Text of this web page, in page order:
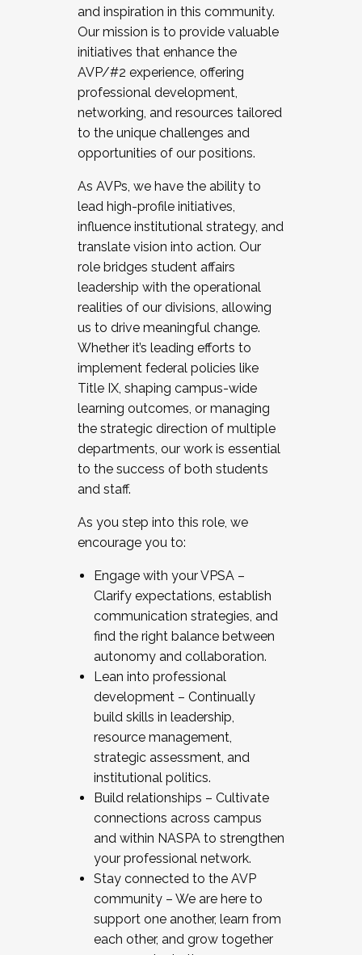
and inspiration in this community.
Our mission is to provide valuable
initiatives that enhance the
AVP/#2 experience, offering
professional development,
networking, and resources tailored
to the unique challenges and
opportunities of our positions.
As AVPs, we have the ability to
lead high-profile initiatives,
influence institutional strategy, and
translate vision into action. Our
role bridges student affairs
leadership with the operational
realities of our divisions, allowing
us to drive meaningful change.
Whether it’s leading efforts to
implement federal policies like
Title IX, shaping campus-wide
learning outcomes, or managing
the strategic direction of multiple
departments, our work is essential
to the success of both students
and staff.
As you step into this role, we
encourage you to:
Engage with your VPSA –
Clarify expectations, establish
communication strategies, and
find the right balance between
autonomy and collaboration.
Lean into professional
development – Continually
build skills in leadership,
resource management,
strategic assessment, and
institutional politics.
Build relationships – Cultivate
connections across campus
and within NASPA to strengthen
your professional network.
Stay connected to the AVP
community – We are here to
support one another, learn from
each other, and grow together